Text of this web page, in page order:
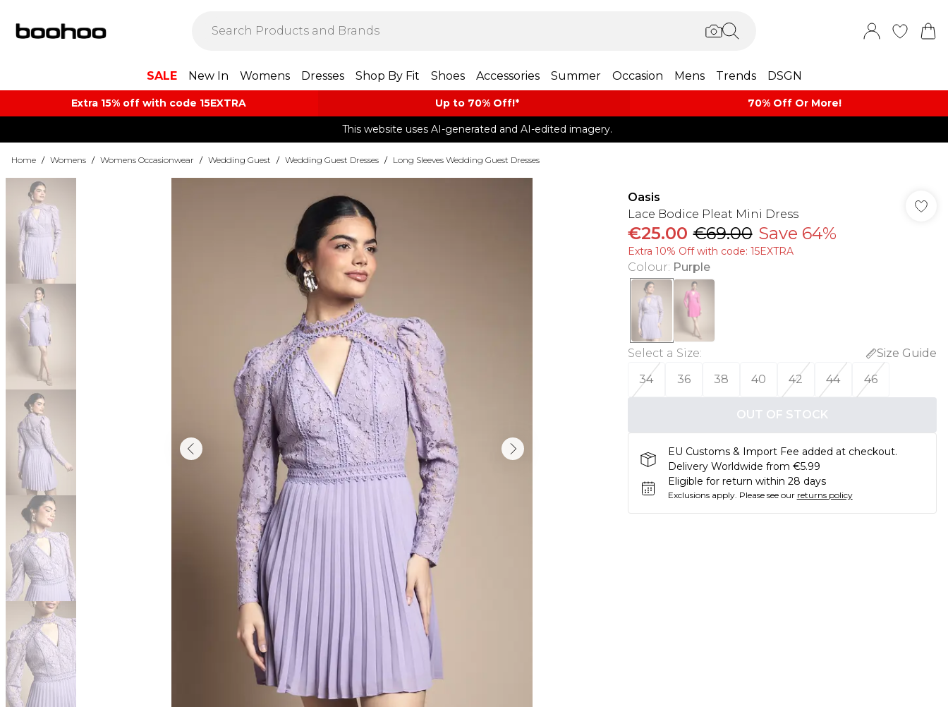
SALE New In Womens Dresses Shop By Fit Shoes Accessories Summer Occasion Mens Trends DSGN
Extra 15% off with code 15EXTRA Up to 70% Off!*​ 70% Off Or More!
This website uses AI-generated and AI-edited imagery.
Home / Womens / Womens Occasionwear / Wedding Guest / Wedding Guest Dresses / Long Sleeves Wedding Guest Dresses
Oasis
Lace Bodice Pleat Mini Dress
€25.00 €69.00 Save 64%
Extra 10% Off with code: 15EXTRA
Colour: Purple
Select a Size:
Size Guide
34
36 38 40 42 44 46
OUT OF STOCK
EU Customs & Import Fee added at checkout.
Delivery Worldwide from €5.99
Eligible for return within 28 days
Exclusions apply. Please see our returns policy